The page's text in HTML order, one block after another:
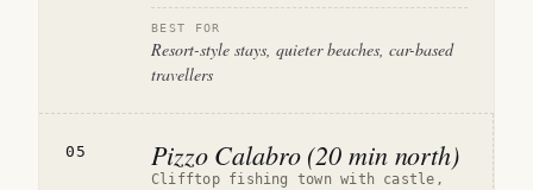
BEST FOR
Resort-style stays, quieter beaches, car-based
travellers
05 Pizzo Calabro (20 min north)
Clifftop fishing town with castle,